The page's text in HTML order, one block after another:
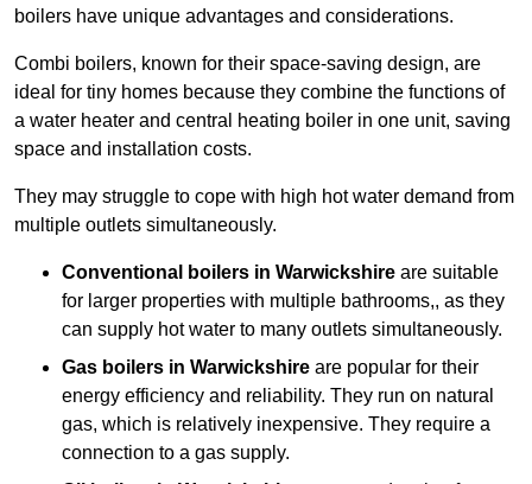
boilers have unique advantages and considerations.
Combi boilers, known for their space-saving design, are
ideal for tiny homes because they combine the functions of
a water heater and central heating boiler in one unit, saving
space and installation costs.
They may struggle to cope with high hot water demand from
multiple outlets simultaneously.
Conventional boilers in Warwickshire are suitable
for larger properties with multiple bathrooms,, as they
can supply hot water to many outlets simultaneously.
Gas boilers in Warwickshire are popular for their
energy efficiency and reliability. They run on natural
gas, which is relatively inexpensive. They require a
connection to a gas supply.